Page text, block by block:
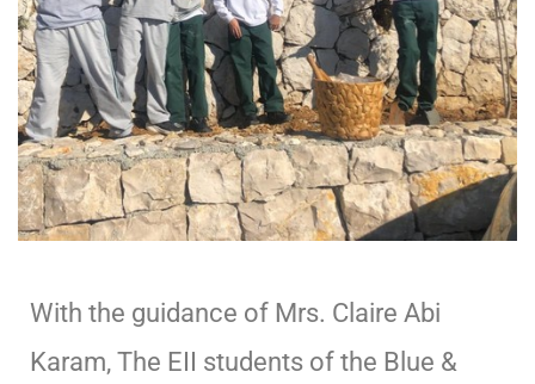
With the guidance of Mrs. Claire Abi
Karam, The EII students of the Blue &